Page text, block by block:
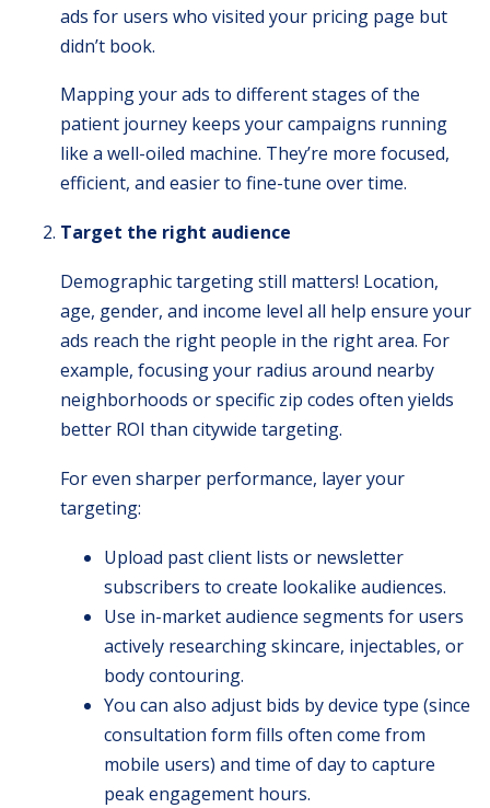
ads for users who visited your pricing page but
didn’t book.
Mapping your ads to different stages of the
patient journey keeps your campaigns running
like a well-oiled machine. They’re more focused,
efficient, and easier to fine-tune over time.
Target the right audience
Demographic targeting still matters! Location,
age, gender, and income level all help ensure your
ads reach the right people in the right area. For
example, focusing your radius around nearby
neighborhoods or specific zip codes often yields
better ROI than citywide targeting.
For even sharper performance, layer your
targeting:
Upload past client lists or newsletter
subscribers to create lookalike audiences.
Use in-market audience segments for users
actively researching skincare, injectables, or
body contouring.
You can also adjust bids by device type (since
consultation form fills often come from
mobile users) and time of day to capture
peak engagement hours.